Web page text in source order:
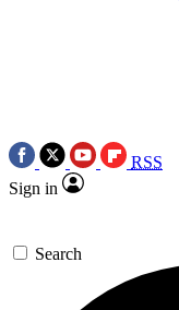
RSS
Sign in
Search